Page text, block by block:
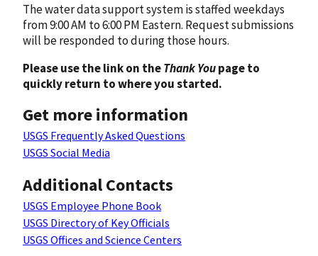
The water data support system is staffed weekdays
from 9:00 AM to 6:00 PM Eastern. Request submissions
will be responded to during those hours.
Please use the link on theThank Youpage to
quickly return to where you started.
Get more information
USGS Frequently Asked Questions
USGS Social Media
Additional Contacts
USGS Employee Phone Book
USGS Directory of Key Officials
USGS Offices and Science Centers